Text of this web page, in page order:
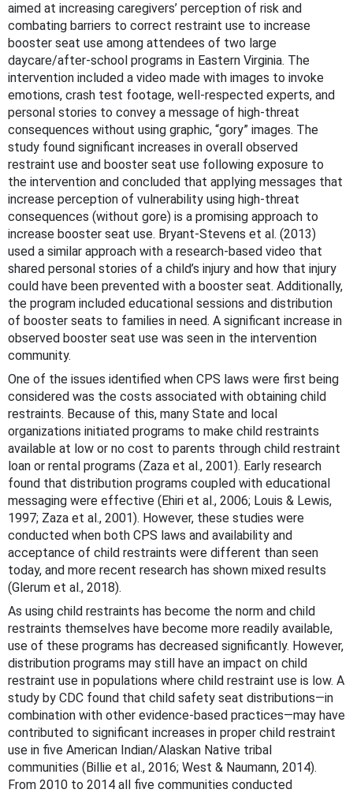
aimed at increasing caregivers’ perception of risk and
combating barriers to correct restraint use to increase
booster seat use among attendees of two large
daycare/after-school programs in Eastern Virginia. The
intervention included a video made with images to invoke
emotions, crash test footage, well-respected experts, and
personal stories to convey a message of high-threat
consequences without using graphic, “gory” images. The
study found significant increases in overall observed
restraint use and booster seat use following exposure to
the intervention and concluded that applying messages that
increase perception of vulnerability using high-threat
consequences (without gore) is a promising approach to
increase booster seat use. Bryant-Stevens et al. (2013)
used a similar approach with a research-based video that
shared personal stories of a child’s injury and how that injury
could have been prevented with a booster seat. Additionally,
the program included educational sessions and distribution
of booster seats to families in need. A significant increase in
observed booster seat use was seen in the intervention
community.
One of the issues identified when CPS laws were first being
considered was the costs associated with obtaining child
restraints. Because of this, many State and local
organizations initiated programs to make child restraints
available at low or no cost to parents through child restraint
loan or rental programs (Zaza et al., 2001). Early research
found that distribution programs coupled with educational
messaging were effective (Ehiri et al., 2006; Louis & Lewis,
1997; Zaza et al., 2001). However, these studies were
conducted when both CPS laws and availability and
acceptance of child restraints were different than seen
today, and more recent research has shown mixed results
(Glerum et al., 2018).
As using child restraints has become the norm and child
restraints themselves have become more readily available,
use of these programs has decreased significantly. However,
distribution programs may still have an impact on child
restraint use in populations where child restraint use is low. A
study by CDC found that child safety seat distributions—in
combination with other evidence-based practices—may have
contributed to significant increases in proper child restraint
use in five American Indian/Alaskan Native tribal
communities (Billie et al., 2016; West & Naumann, 2014).
From 2010 to 2014 all five communities conducted